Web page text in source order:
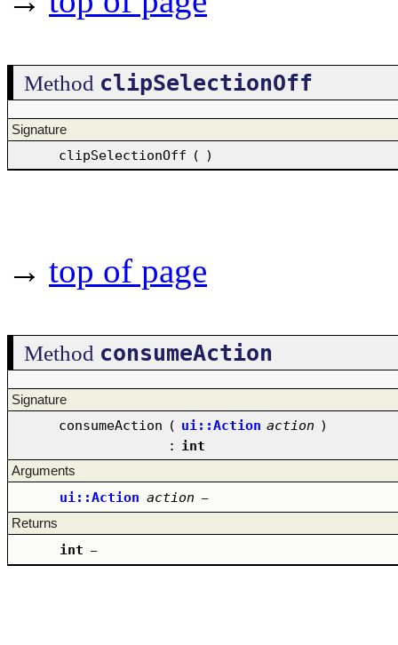
Method clipSelectionOff
Signature
clipSelectionOff ( )
→ top of page
Method consumeAction
Signature
consumeAction ( ui::Action action )
: int
Arguments
ui::Action action –
Returns
int –